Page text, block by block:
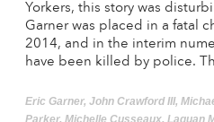
Yorkers, this story was
Garner was placed in a fatal
2014, and in the interim
have been killed by police.
Eric Garner, John Crawford III,
Parker, Michelle Cusseaux, Laquan